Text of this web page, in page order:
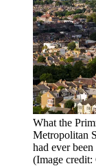
What the
Metropolitan
had ever
(Image